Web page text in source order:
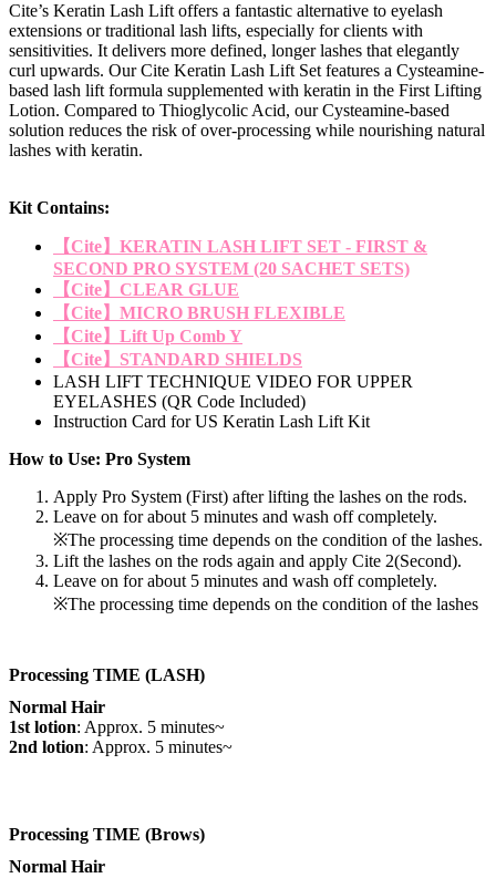
Cite’s Keratin Lash Lift offers a fantastic alternative to eyelash
extensions or traditional lash lifts, especially for clients with
sensitivities. It delivers more defined, longer lashes that elegantly
curl upwards. Our Cite Keratin Lash Lift Set features a Cysteamine-
based lash lift formula supplemented with keratin in the First Lifting
Lotion. Compared to Thioglycolic Acid, our Cysteamine-based
solution reduces the risk of over-processing while nourishing natural
lashes with keratin.
Kit Contains:
【Cite】KERATIN LASH LIFT SET - FIRST &
SECOND PRO SYSTEM (20 SACHET SETS)
【Cite】CLEAR GLUE
【Cite】MICRO BRUSH FLEXIBLE
【Cite】Lift Up Comb Y
【Cite】STANDARD SHIELDS
LASH LIFT TECHNIQUE VIDEO FOR UPPER
EYELASHES (QR Code Included)
Instruction Card for US Keratin Lash Lift Kit
How to Use: Pro System
Apply Pro System (First) after lifting the lashes on the rods.
Leave on for about 5 minutes and wash off completely.
※The processing time depends on the condition of the lashes.
Lift the lashes on the rods again and apply Cite 2(Second).
Leave on for about 5 minutes and wash off completely.
※The processing time depends on the condition of the lashes
Processing TIME (LASH)
Normal Hair
1st lotion: Approx. 5 minutes~
2nd lotion: Approx. 5 minutes~
Processing TIME (Brows)
Normal Hair